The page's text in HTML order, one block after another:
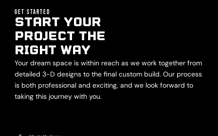
GET STARTED
START YOUR
PROJECT THE
RIGHT WAY
Your dream space is within reach as we work together from
detailed 3-D designs to the final custom build. Our process
is both professional and exciting, and we look forward to
taking this journey with you.